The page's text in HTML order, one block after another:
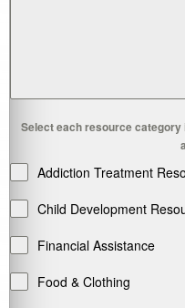
Select each resource
Addiction Treatment
Child Development
Financial Assistance
Food & Clothing